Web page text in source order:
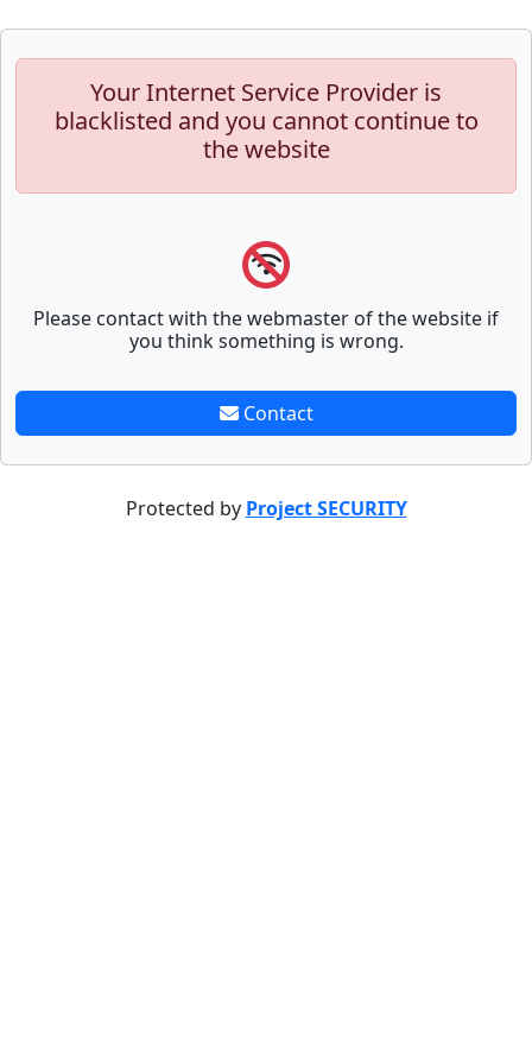
Your Internet Service Provider is
blacklisted and you cannot continue to
the website
Please contact with the webmaster of the website if
you think something is wrong.
Contact
Protected by Project SECURITY